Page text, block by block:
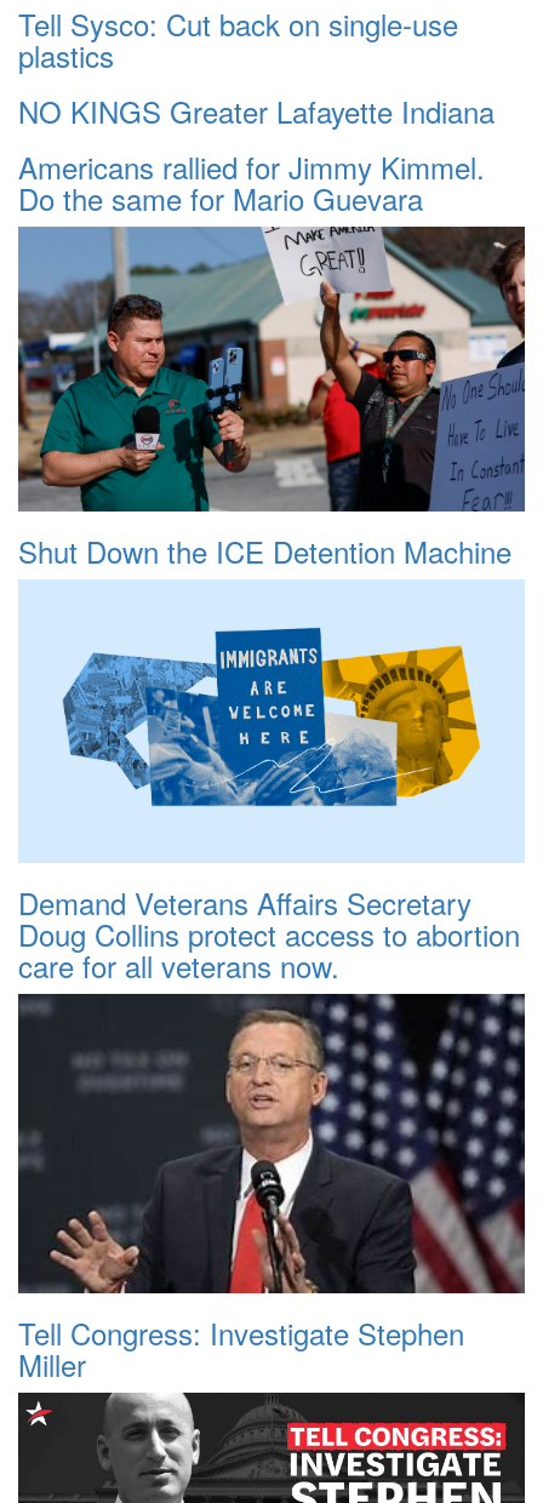
Tell Sysco: Cut back on single-use
plastics
NO KINGS Greater Lafayette Indiana
Americans rallied for Jimmy Kimmel.
Do the same for Mario Guevara
Shut Down the ICE Detention Machine
Demand Veterans Affairs Secretary
Doug Collins protect access to abortion
care for all veterans now.
Tell Congress: Investigate Stephen
Miller